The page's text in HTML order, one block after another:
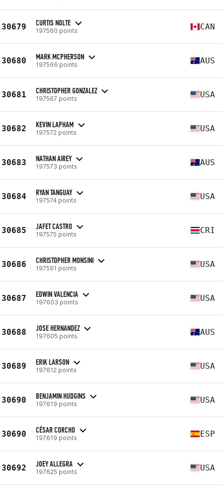
30679 CURTIS NOLTE
197560 points CAN
30680 MARK MCPHERSON
197566 points AUS
30681 CHRISTOPHER GONZALEZ
197567 points USA
30682 KEVIN LAPHAM
197572 points USA
30683 NATHAN AIREY
197573 points AUS
30684 RYAN TANGUAY
197574 points USA
30685 JAFET CASTRO
197575 points CRI
30686 CHRISTOPHER MONSINI
197591 points USA
30687 EDWIN VALENCIA
197603 points USA
30688 JOSE HERNANDEZ
197605 points AUS
30689 ERIK LARSON
197612 points USA
30690 BENJAMIN HUDGINS
197619 points USA
30690 CÉSAR CORCHO
197619 points ESP
30692 JOEY ALLEGRA
197625 points USA